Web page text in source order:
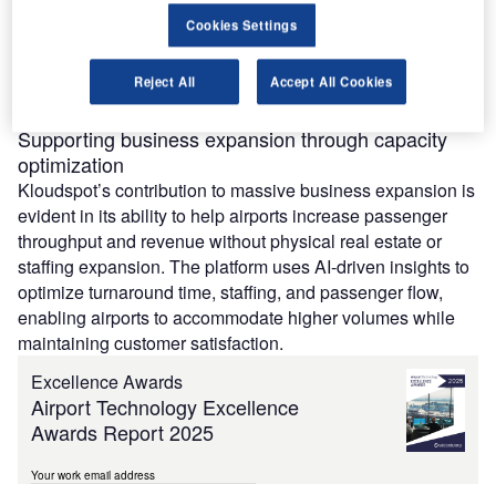
aviation industry. Powered by GlobalData’s business
intelligence, the Awards recognize the people and
companies leading positive change and shaping the future
Supporting business expansion through capacity
optimization
Kloudspot’s contribution to massive business expansion is
evident in its ability to help airports increase passenger
throughput and revenue without physical real estate or
staffing expansion. The platform uses AI-driven insights to
optimize turnaround time, staffing, and passenger flow,
enabling airports to accommodate higher volumes while
maintaining customer satisfaction.
Excellence Awards
Airport Technology Excellence
Awards Report 2025
Your work email address
Cookies Settings
Reject All Accept All Cookies